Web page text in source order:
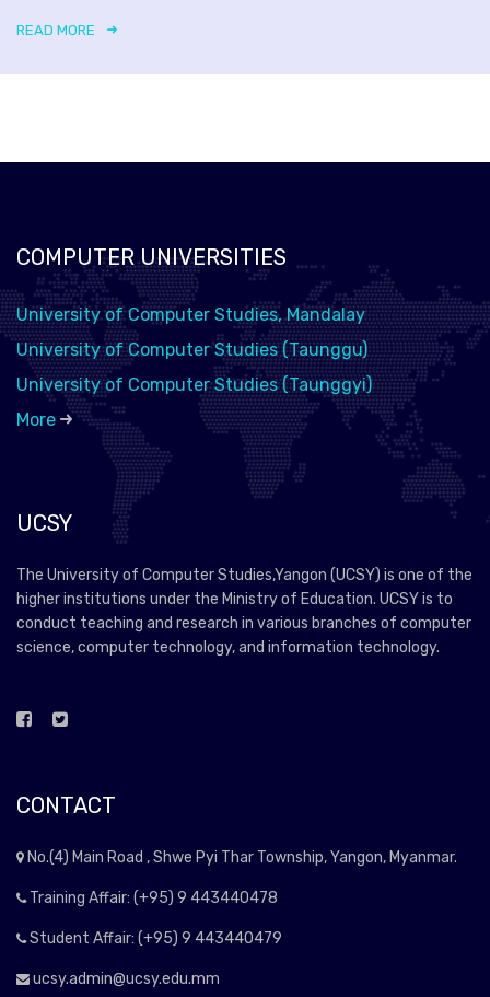
READ MORE
COMPUTER UNIVERSITIES
University of Computer Studies, Mandalay
University of Computer Studies (Taunggu)
University of Computer Studies (Taunggyi)
More
UCSY
The University of Computer Studies,Yangon (UCSY) is one of the
higher institutions under the Ministry of Education. UCSY is to
conduct teaching and research in various branches of computer
science, computer technology, and information technology.
CONTACT
No.(4) Main Road , Shwe Pyi Thar Township, Yangon, Myanmar.
Training Affair: (+95) 9 443440478
Student Affair: (+95) 9 443440479
ucsy.admin@ucsy.edu.mm